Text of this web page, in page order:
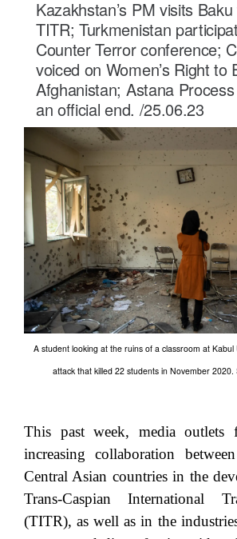
Kazakhstan’s PM visits
TITR; Turkmenistan
Counter Terror conference;
voiced on Women’s Right to
Afghanistan; Astana
an official end. /25.06.23
A student looking at the ruins of a classroom at
attack that killed 22 students in November
This past week, media outlets
increasing collaboration
Central Asian countries in the
Trans-Caspian International
(TITR), as well as in the